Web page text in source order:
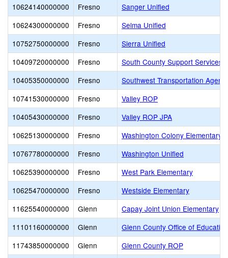
10624140000000
Fresno
Sanger Unified
10624300000000
Fresno
Selma Unified
10752750000000
Fresno
Sierra Unified
10409720000000
Fresno
South County Support Services
10405350000000
Fresno
Southwest Transportation
10741530000000
Fresno
Valley ROP
10405430000000
Fresno
Valley ROP JPA
10625130000000
Fresno
Washington Colony Elementary
10767780000000
Fresno
Washington Unified
10625390000000
Fresno
West Park Elementary
10625470000000
Fresno
Westside Elementary
11625540000000
Glenn
Capay Joint Union Elementary
11101160000000
Glenn
Glenn County Office of Education
11743850000000
Glenn
Glenn County ROP